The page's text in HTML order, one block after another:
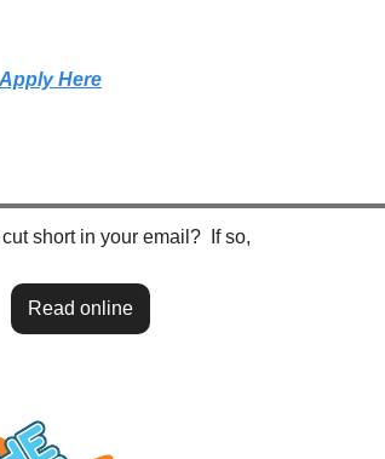
Apply Here
short in your email?  If so,
Read online